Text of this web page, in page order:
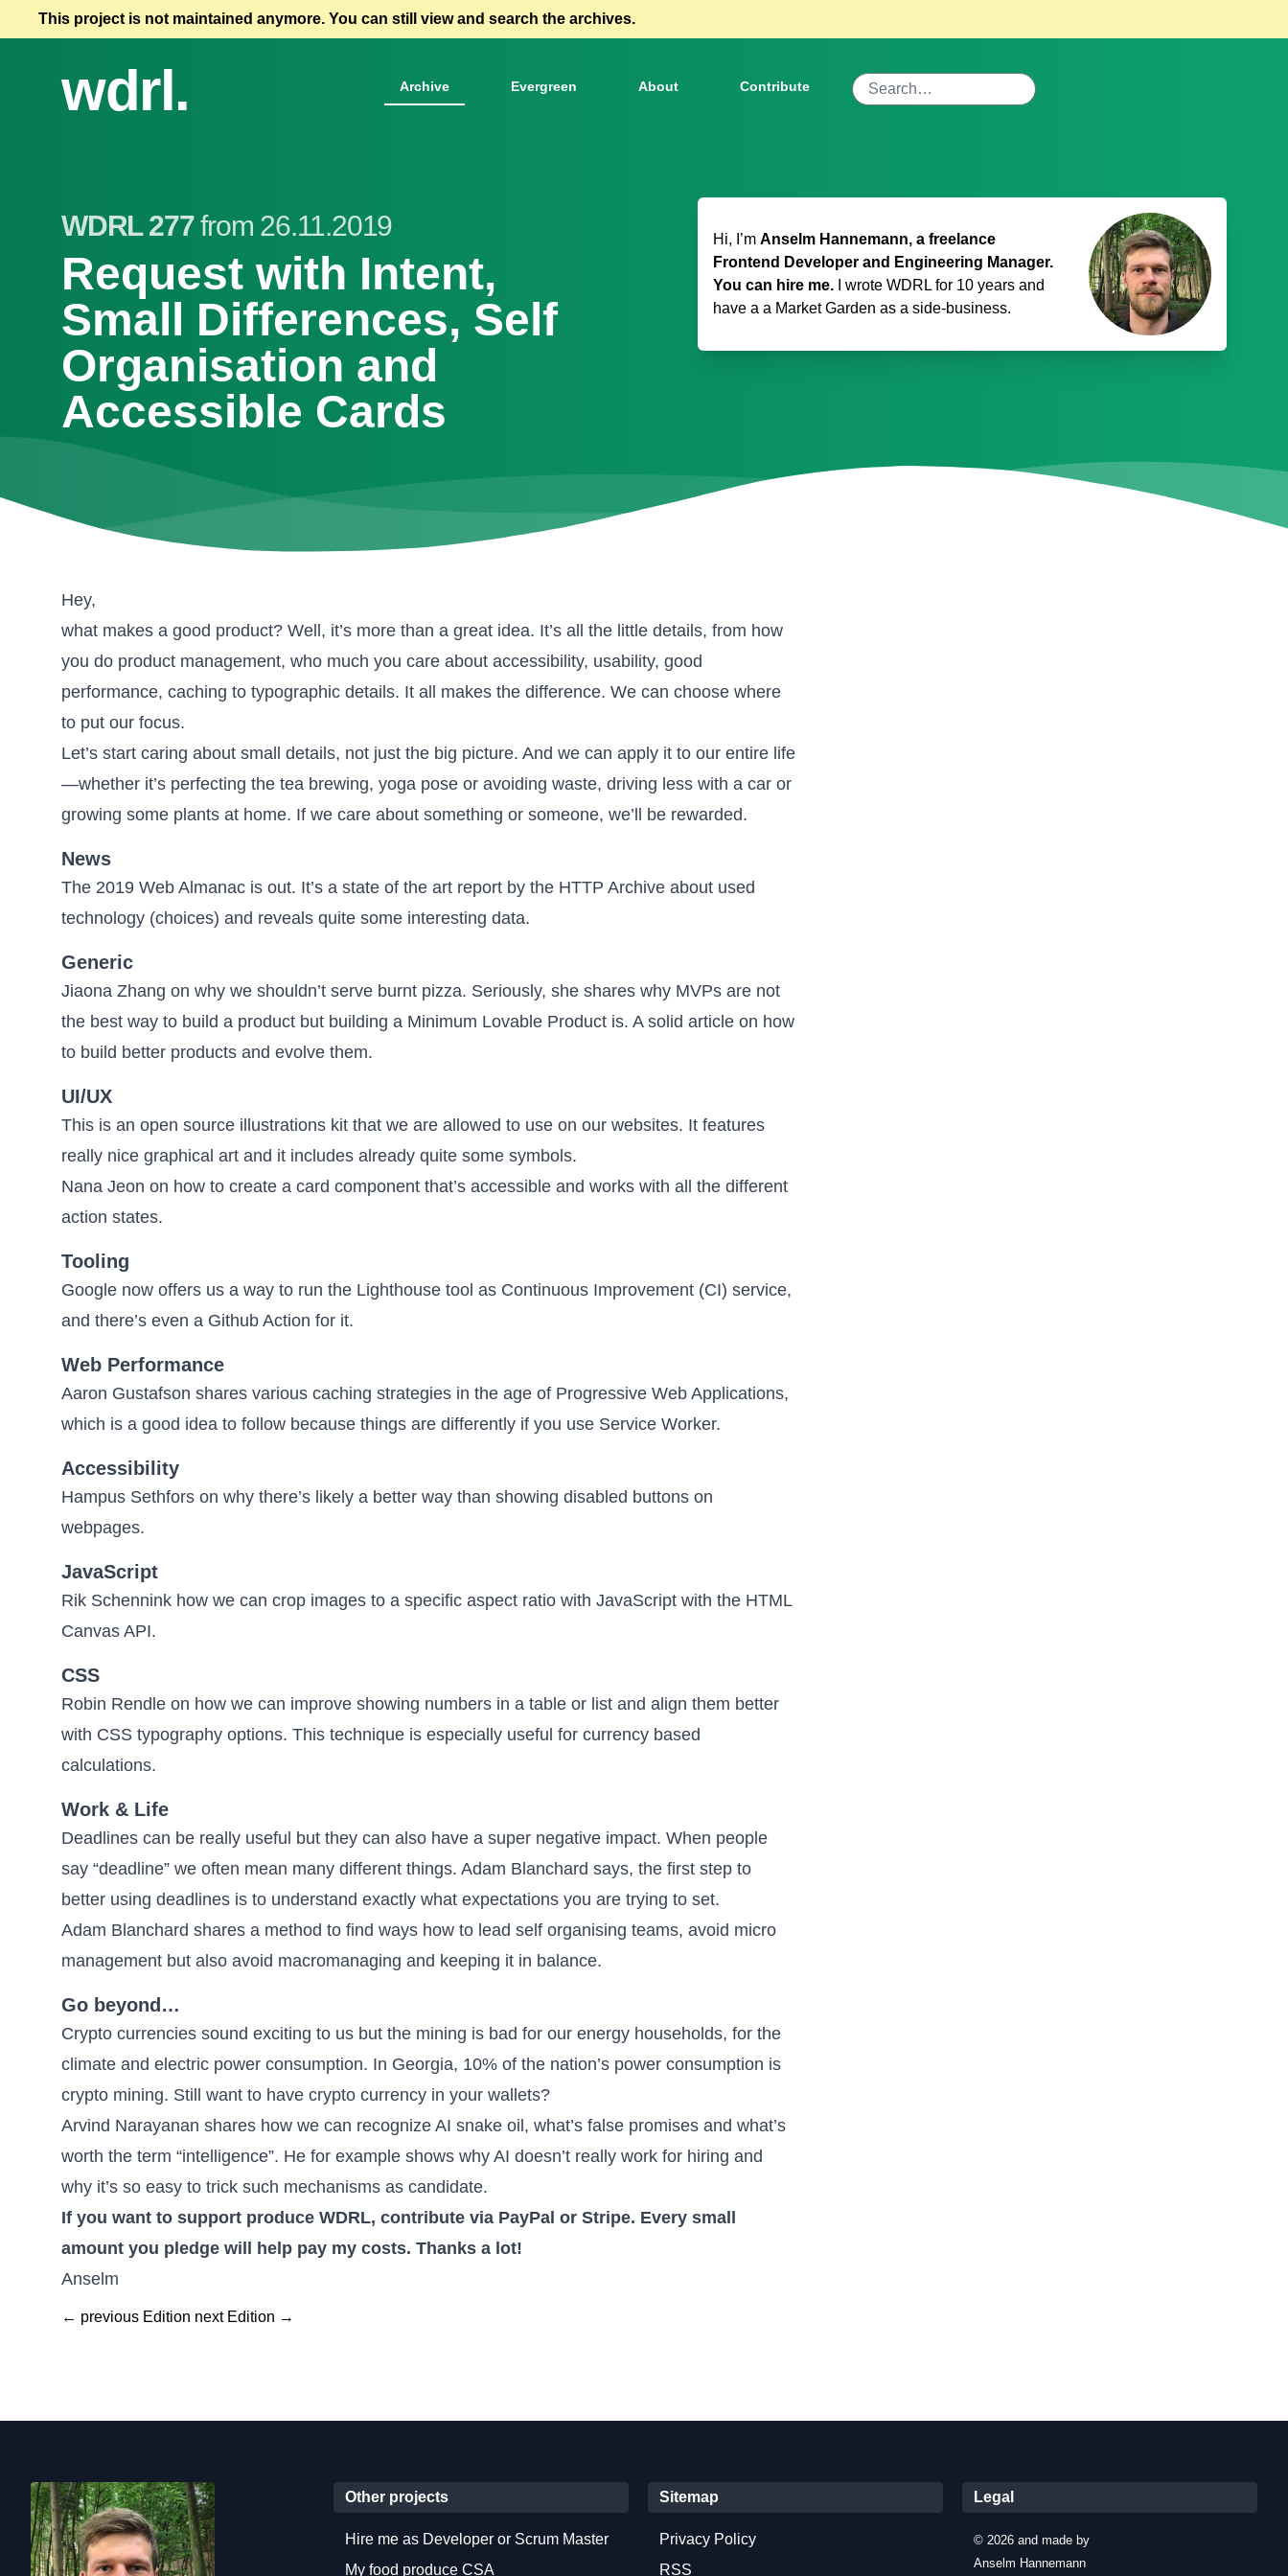
This project is not maintained anymore. You can still view and search the archives.
wdrl. Archive Evergreen About Contribute
WDRL 277from 26.11.2019
Request with Intent,
Small Differences, Self
Organisation and
Accessible Cards
Hi, I’m Anselm Hannemann, a freelance
Frontend Developer and Engineering Manager.
You can hire me. I wrote WDRL for 10 years and
have a a Market Garden as a side-business.
Hey,
what makes a good product? Well, it’s more than a great idea. It’s all the little details, from how
you do product management, who much you care about accessibility, usability, good
performance, caching to typographic details. It all makes the difference. We can choose where
to put our focus.
Let’s start caring about small details, not just the big picture. And we can apply it to our entire life
—whether it’s perfecting the tea brewing, yoga pose or avoiding waste, driving less with a car or
growing some plants at home. If we care about something or someone, we’ll be rewarded.
News
The 2019 Web Almanac is out. It’s a state of the art report by the HTTP Archive about used
technology (choices) and reveals quite some interesting data.
Generic
Jiaona Zhang on why we shouldn’t serve burnt pizza. Seriously, she shares why MVPs are not
the best way to build a product but building a Minimum Lovable Product is. A solid article on how
to build better products and evolve them.
UI/UX
This is an open source illustrations kit that we are allowed to use on our websites. It features
really nice graphical art and it includes already quite some symbols.
Nana Jeon on how to create a card component that’s accessible and works with all the different
action states.
Tooling
Google now offers us a way to run the Lighthouse tool as Continuous Improvement (CI) service,
and there’s even a Github Action for it.
Web Performance
Aaron Gustafson shares various caching strategies in the age of Progressive Web Applications,
which is a good idea to follow because things are differently if you use Service Worker.
Accessibility
Hampus Sethfors on why there’s likely a better way than showing disabled buttons on
webpages.
JavaScript
Rik Schennink how we can crop images to a specific aspect ratio with JavaScript with the HTML
Canvas API.
CSS
Robin Rendle on how we can improve showing numbers in a table or list and align them better
with CSS typography options. This technique is especially useful for currency based
calculations.
Work & Life
Deadlines can be really useful but they can also have a super negative impact. When people
say “deadline” we often mean many different things. Adam Blanchard says, the first step to
better using deadlines is to understand exactly what expectations you are trying to set.
Adam Blanchard shares a method to find ways how to lead self organising teams, avoid micro
management but also avoid macromanaging and keeping it in balance.
Go beyond…
Crypto currencies sound exciting to us but the mining is bad for our energy households, for the
climate and electric power consumption. In Georgia, 10% of the nation’s power consumption is
crypto mining. Still want to have crypto currency in your wallets?
Arvind Narayanan shares how we can recognize AI snake oil, what’s false promises and what’s
worth the term “intelligence”. He for example shows why AI doesn’t really work for hiring and
why it’s so easy to trick such mechanisms as candidate.
If you want to support produce WDRL, contribute via PayPal or Stripe. Every small
amount you pledge will help pay my costs. Thanks a lot!
Anselm
← previous Edition next Edition →
Other projects
Hire me as Developer or Scrum Master
My food produce CSA
Sitemap
Privacy Policy
RSS
Legal
© 2026 and made by
Anselm Hannemann